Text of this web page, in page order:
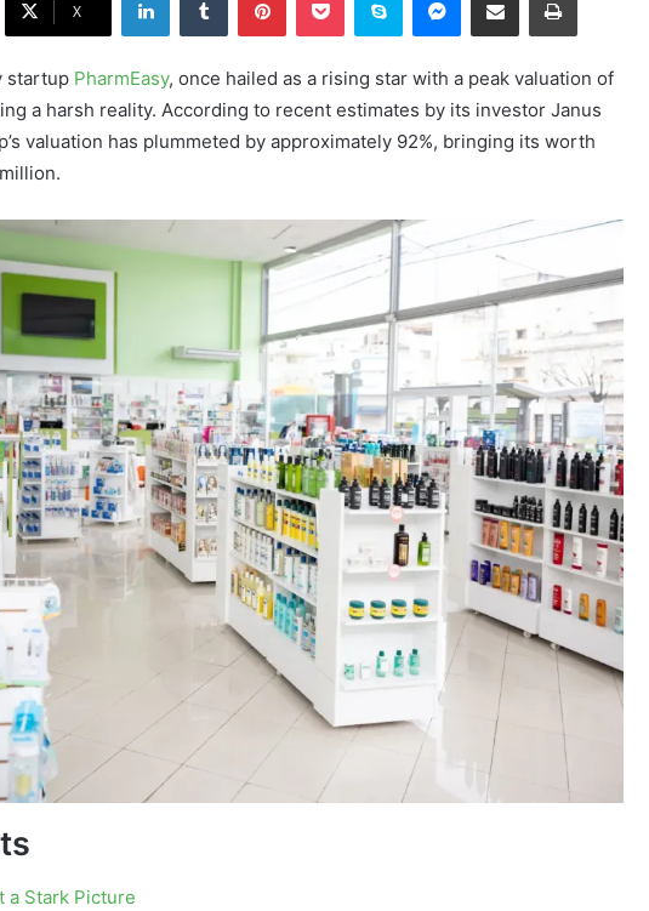
X
startup PharmEasy, once hailed as a rising star with a peak valuation of
a harsh reality. According to recent estimates by its investor Janus
valuation has plummeted by approximately 92%, bringing its worth
a Stark Picture